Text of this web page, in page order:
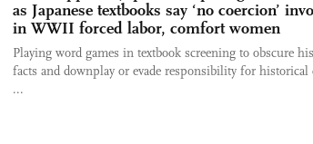
as Japanese textbooks say ‘no coercion’
in WWII forced labor, comfort women
Playing word games in textbook screening to obscure
facts and downplay or evade responsibility for historical
...